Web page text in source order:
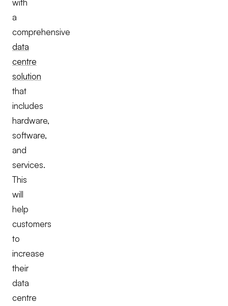
with
a
comprehensive
data
centre
solution
that
includes
hardware,
software,
and
services.
This
will
help
customers
to
increase
their
data
centre